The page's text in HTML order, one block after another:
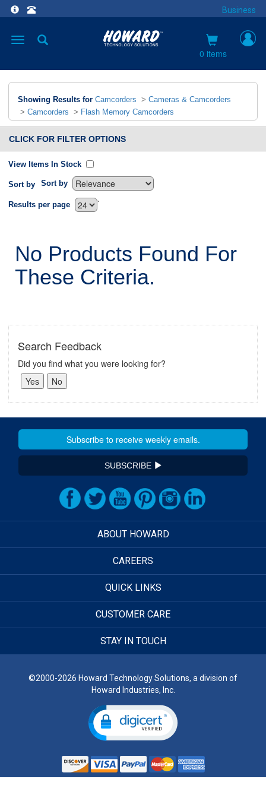
Business
Toggle
0 items
Showing Results for Camcorders > Cameras & Camcorders
> Camcorders > Flash Memory Camcorders
CLICK FOR FILTER OPTIONS
View Items In Stock
Sort by Sort by
`
Results per page
No Products Found For
These Criteria.
Search Feedback
Did you find what you were looking for?
SUBSCRIBE
ABOUT HOWARD
CAREERS
QUICK LINKS
CUSTOMER CARE
STAY IN TOUCH
©2000-2026 Howard Technology Solutions, a division of
Howard Industries, Inc.